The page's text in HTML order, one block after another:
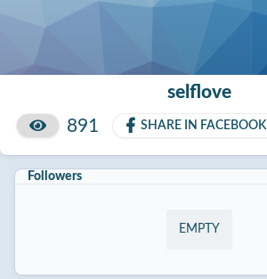
selflove
891
SHARE IN FACEBOOK
Followers
EMPTY